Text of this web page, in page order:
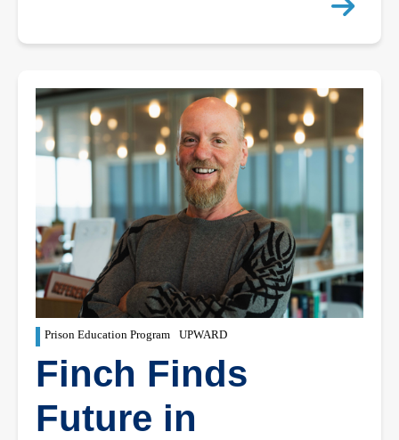
Prison Education Program UPWARD
Finch Finds
Future in